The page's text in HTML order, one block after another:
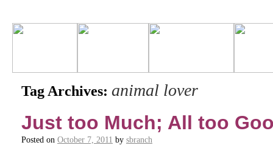
Tag Archives: animal lover
Just too Much; All too
Posted on October 7, 2011 by sbranch